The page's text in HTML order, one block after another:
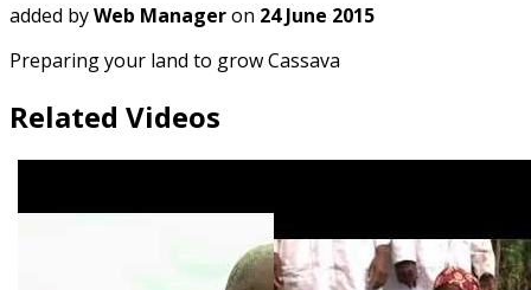
added byWeb Manageron 24 June 2015
Preparing your land to grow Cassava
Related Videos